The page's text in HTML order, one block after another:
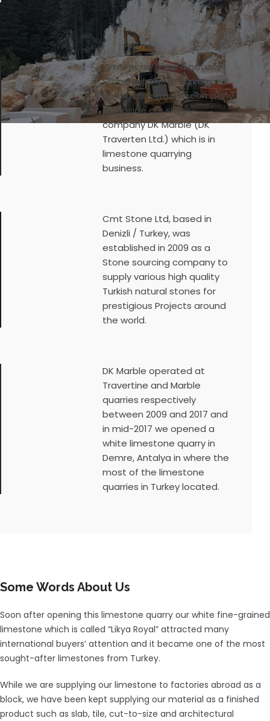
Cmt Stone Ltd is a natural
Stone supplier in Turkey and
acting as a trading company
alongside our sister
company DK Marble (DK
Traverten Ltd.) which is in
limestone quarrying
business.
Cmt Stone Ltd, based in
Denizli / Turkey, was
established in 2009 as a
Stone sourcing company to
supply various high quality
Turkish natural stones for
prestigious Projects around
the world.
DK Marble operated at
Travertine and Marble
quarries respectively
between 2009 and 2017 and
in mid-2017 we opened a
white limestone quarry in
Demre, Antalya in where the
most of the limestone
quarries in Turkey located.
Some Words About Us
Soon after opening this limestone quarry our white fine-grained
limestone which is called “Likya Royal” attracted many
international buyers’ attention and it became one of the most
sought-after limestones from Turkey.
While we are supplying our limestone to factories abroad as a
block, we have been kept supplying our material as a finished
product such as slab, tile, cut-to-size and architectural